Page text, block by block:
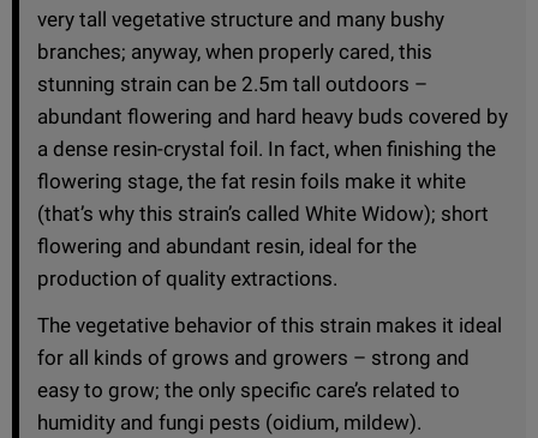
very tall vegetative structure and many bushy
branches; anyway, when properly cared, this
stunning strain can be 2.5m tall outdoors –
abundant flowering and hard heavy buds covered by
a dense resin-crystal foil. In fact, when finishing the
flowering stage, the fat resin foils make it white
(that’s why this strain’s called White Widow); short
flowering and abundant resin, ideal for the
production of quality extractions.
The vegetative behavior of this strain makes it ideal
for all kinds of grows and growers – strong and
easy to grow; the only specific care’s related to
humidity and fungi pests (oidium, mildew).